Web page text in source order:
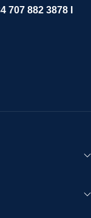
882 3878 I